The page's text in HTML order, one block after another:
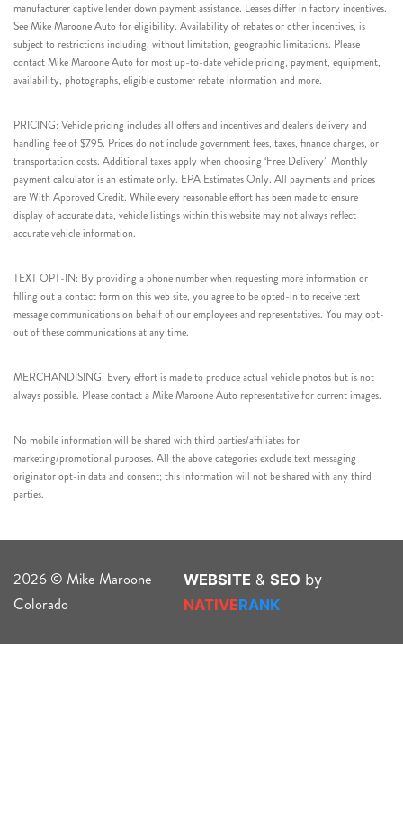
manufacturer captive lender down payment assistance. Leases differ in factory incentives.
See Mike Maroone Auto for eligibility. Availability of rebates or other incentives, is
subject to restrictions including, without limitation, geographic limitations. Please
contact Mike Maroone Auto for most up-to-date vehicle pricing, payment, equipment,
availability, photographs, eligible customer rebate information and more.
PRICING: Vehicle pricing includes all offers and incentives and dealer’s delivery and
handling fee of $795. Prices do not include government fees, taxes, finance charges, or
transportation costs. Additional taxes apply when choosing ‘Free Delivery’. Monthly
payment calculator is an estimate only. EPA Estimates Only. All payments and prices
are With Approved Credit. While every reasonable effort has been made to ensure
display of accurate data, vehicle listings within this website may not always reflect
accurate vehicle information.
TEXT OPT-IN: By providing a phone number when requesting more information or
filling out a contact form on this web site, you agree to be opted-in to receive text
message communications on behalf of our employees and representatives. You may opt-
out of these communications at any time.
MERCHANDISING: Every effort is made to produce actual vehicle photos but is not
always possible. Please contact a Mike Maroone Auto representative for current images.
No mobile information will be shared with third parties/affiliates for
marketing/promotional purposes. All the above categories exclude text messaging
originator opt-in data and consent; this information will not be shared with any third
parties.
2026 © Mike Maroone
Colorado
WEBSITE & SEO by
NATIVERANK